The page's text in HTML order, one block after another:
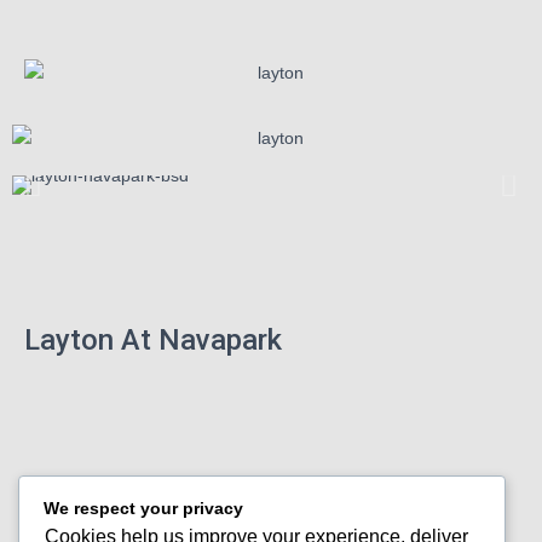
Layton At Navapark
We respect your privacy
Cookies help us improve your experience, deliver